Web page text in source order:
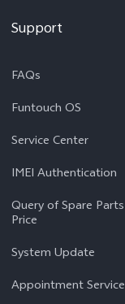
Support
FAQs
Funtouch OS
Service Center
IMEI Authentication
Query of Spare Parts
Price
System Update
Appointment Service